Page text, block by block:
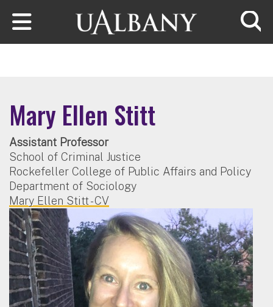
Skip to main content
Mary Ellen Stitt
Assistant Professor
School of Criminal Justice
Rockefeller College of Public Affairs and Policy
Department of Sociology
Mary Ellen Stitt - CV